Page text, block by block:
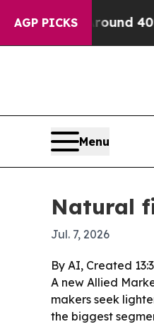
AGP PICKS
Around 40%.
Menu
Natural
Jul. 7, 2026
By AI, Created
A new Allied
makers seek
the biggest